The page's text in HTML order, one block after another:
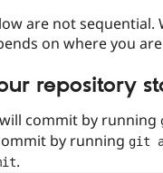
are not sequential.
on where you
repository
commit by running
by running git
.